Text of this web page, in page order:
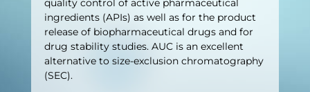
quality control of active pharmaceutical
ingredients (APIs) as well as for the product
release of biopharmaceutical drugs and for
drug stability studies. AUC is an excellent
alternative to size-exclusion chromatography
(SEC).